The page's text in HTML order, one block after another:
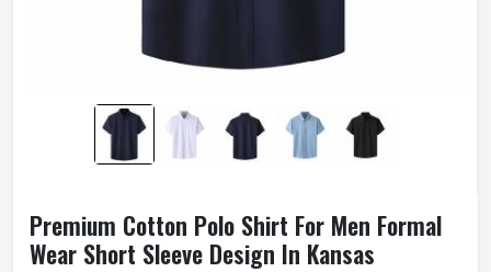
Premium Cotton Polo Shirt For Men Formal
Wear Short Sleeve Design In Kansas